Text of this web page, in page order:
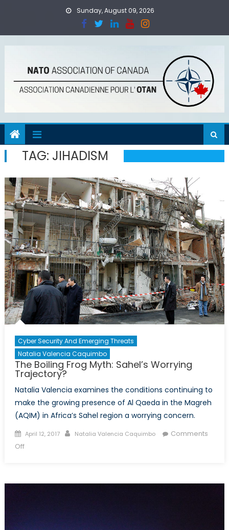
Sunday, August 09, 2026
TAG: JIHADISM
Cyber Security And Emerging Threats
Natalia Valencia Caquimbo
The Boiling Frog Myth: Sahel’s Worrying
Trajectory?
Natalia Valencia examines the conditions continuing to
make the growing presence of Al Qaeda in the Magreh
(AQIM) in Africa’s Sahel region a worrying concern.
Posted
on
April 12, 2017 Author
Natalia Valencia Caquimbo
Comments
Offon